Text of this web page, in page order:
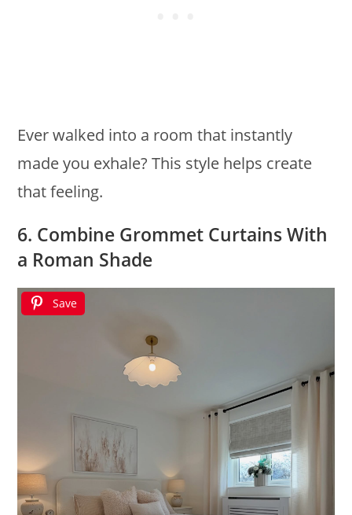
Ever walked into a room that instantly
made you exhale? This style helps create
that feeling.
6. Combine Grommet Curtains With
a Roman Shade
Save